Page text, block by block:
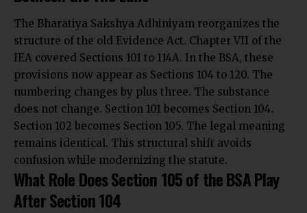
The Bharatiya Sakshya Adhiniyam reorganizes the
structure of the old Evidence Act. Chapter VII of the
IEA covered Sections 101 to 114A. In the BSA, these
provisions now appear as Sections 104 to 120. The
numbering changes by plus three. The substance
does not change. Section 101 becomes Section 104.
Section 102 becomes Section 105. The legal meaning
remains identical. This structural shift avoids
confusion while modernizing the statute.
What Role Does Section 105 of the BSA Play
After Section 104